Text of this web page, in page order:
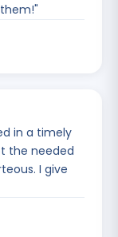
"
in a timely
the needed
I give